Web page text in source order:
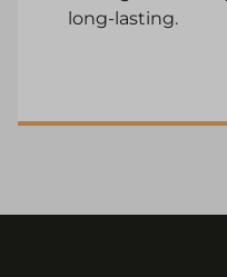
long-lasting.